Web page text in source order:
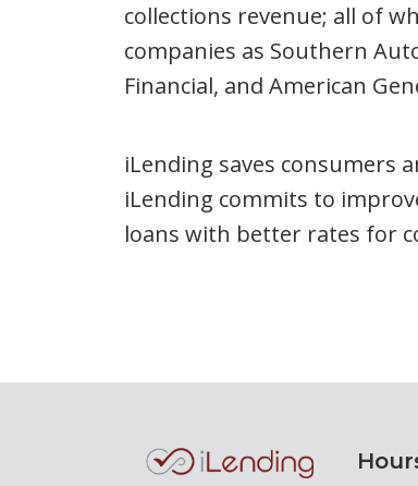
collections revenue; all of
companies as Southern
Financial, and American
iLending saves consumers
iLending commits to
loans with better rates for